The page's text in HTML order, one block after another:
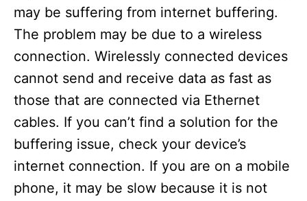
may be suffering from internet buffering.
The problem may be due to a wireless
connection. Wirelessly connected devices
cannot send and receive data as fast as
those that are connected via Ethernet
cables. If you can’t find a solution for the
buffering issue, check your device’s
internet connection. If you are on a mobile
phone, it may be slow because it is not